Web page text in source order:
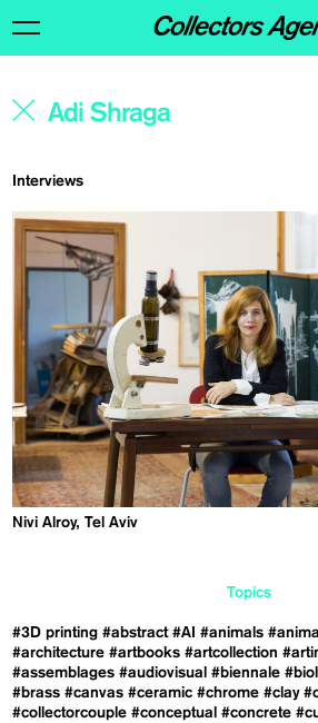
Interviews
Nivi Alroy, Tel Aviv
Topics
#3D printing #abstract #AI #animals
#architecture #artbooks #artcollection
#assemblages #audiovisual #biennale
#brass #canvas #ceramic #chrome #clay
#collectorcouple #conceptual #concrete